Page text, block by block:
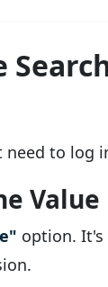
need to
Value
option. It's